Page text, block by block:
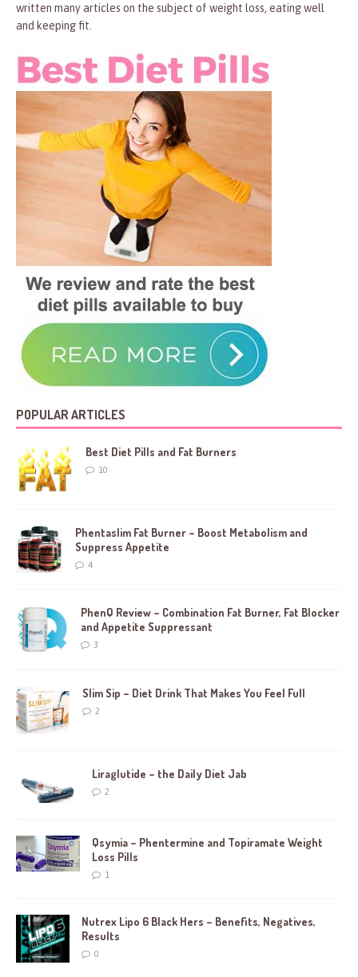
written many articles on the subject of weight loss, eating well
and keeping fit.
POPULAR ARTICLES
Best Diet Pills and Fat Burners
10
Phentaslim Fat Burner – Boost Metabolism and
Suppress Appetite
4
PhenQ Review – Combination Fat Burner, Fat Blocker
and Appetite Suppressant
3
Slim Sip – Diet Drink That Makes You Feel Full
2
Liraglutide – the Daily Diet Jab
2
Qsymia – Phentermine and Topiramate Weight
Loss Pills
1
Nutrex Lipo 6 Black Hers – Benefits, Negatives,
Results
0